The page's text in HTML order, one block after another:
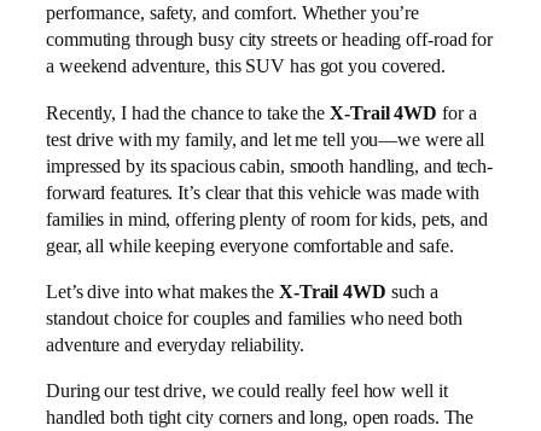
performance, safety, and comfort. Whether you’re
commuting through busy city streets or heading off-road for
a weekend adventure, this SUV has got you covered.
Recently, I had the chance to take theX-Trail 4WD for a
test drive with my family, and let me tell you—we were all
impressed by its spacious cabin, smooth handling, and tech-
forward features. It’s clear that this vehicle was made with
families in mind, offering plenty of room for kids, pets, and
gear, all while keeping everyone comfortable and safe.
Let’s dive into what makes the X-Trail 4WD such a
standout choice for couples and families who need both
adventure and everyday reliability.
During our test drive, we could really feel how well it
handled both tight city corners and long, open roads. The